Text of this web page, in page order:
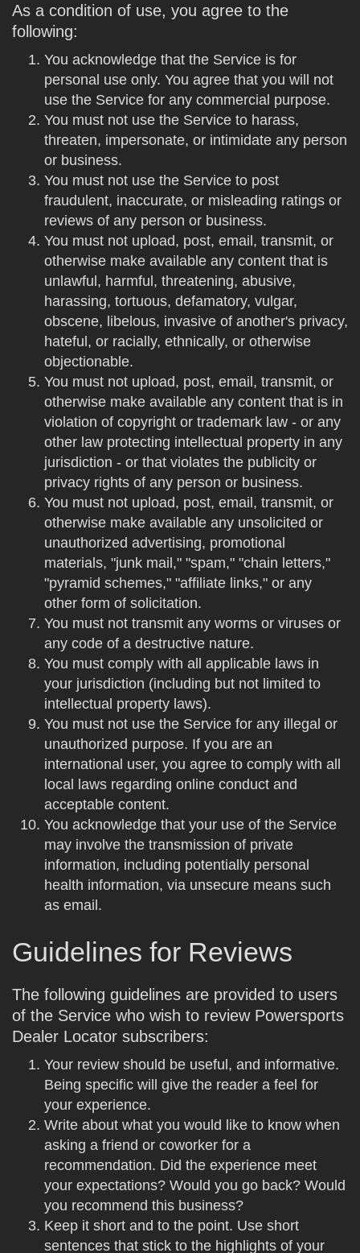
As a condition of use, you agree to the
following:
You acknowledge that the Service is for
personal use only. You agree that you will not
use the Service for any commercial purpose.
You must not use the Service to harass,
threaten, impersonate, or intimidate any person
or business.
You must not use the Service to post
fraudulent, inaccurate, or misleading ratings or
reviews of any person or business.
You must not upload, post, email, transmit, or
otherwise make available any content that is
unlawful, harmful, threatening, abusive,
harassing, tortuous, defamatory, vulgar,
obscene, libelous, invasive of another's privacy,
hateful, or racially, ethnically, or otherwise
objectionable.
You must not upload, post, email, transmit, or
otherwise make available any content that is in
violation of copyright or trademark law - or any
other law protecting intellectual property in any
jurisdiction - or that violates the publicity or
privacy rights of any person or business.
You must not upload, post, email, transmit, or
otherwise make available any unsolicited or
unauthorized advertising, promotional
materials, "junk mail," "spam," "chain letters,"
"pyramid schemes," "affiliate links," or any
other form of solicitation.
You must not transmit any worms or viruses or
any code of a destructive nature.
You must comply with all applicable laws in
your jurisdiction (including but not limited to
intellectual property laws).
You must not use the Service for any illegal or
unauthorized purpose. If you are an
international user, you agree to comply with all
local laws regarding online conduct and
acceptable content.
You acknowledge that your use of the Service
may involve the transmission of private
information, including potentially personal
health information, via unsecure means such
as email.
Guidelines for Reviews
The following guidelines are provided to users
of the Service who wish to review Powersports
Dealer Locator subscribers:
Your review should be useful, and informative.
Being specific will give the reader a feel for
your experience.
Write about what you would like to know when
asking a friend or coworker for a
recommendation. Did the experience meet
your expectations? Would you go back? Would
you recommend this business?
Keep it short and to the point. Use short
sentences that stick to the highlights of your